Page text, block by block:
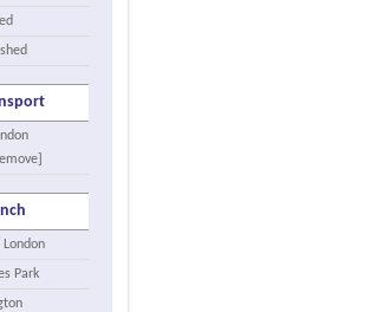
London
Park